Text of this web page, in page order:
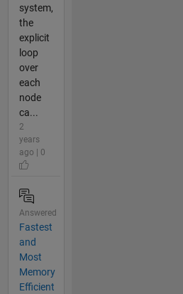
system,
the
explicit
loop
over
each
node
ca...
2
years
ago | 0
Answered
Fastest
and
Most
Memory
Efficient